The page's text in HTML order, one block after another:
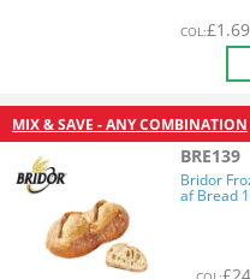
COL:£1.69
MIX & SAVE - ANY COMBINATION
BRE139
Bridor
af Bread